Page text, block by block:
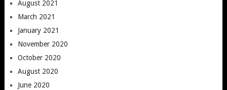
August 2021
March 2021
January 2021
November 2020
October 2020
August 2020
June 2020